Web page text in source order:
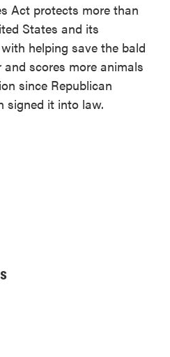
Act protects more than
States and its
helping save the bald
scores more animals
since Republican
signed it into law.